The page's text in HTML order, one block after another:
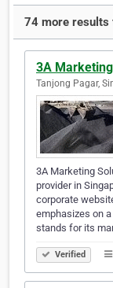
74 more results
3A
Tanjong Pagar,
3A Marketing
provider in
corporate
emphasizes on
stands for its
Verified